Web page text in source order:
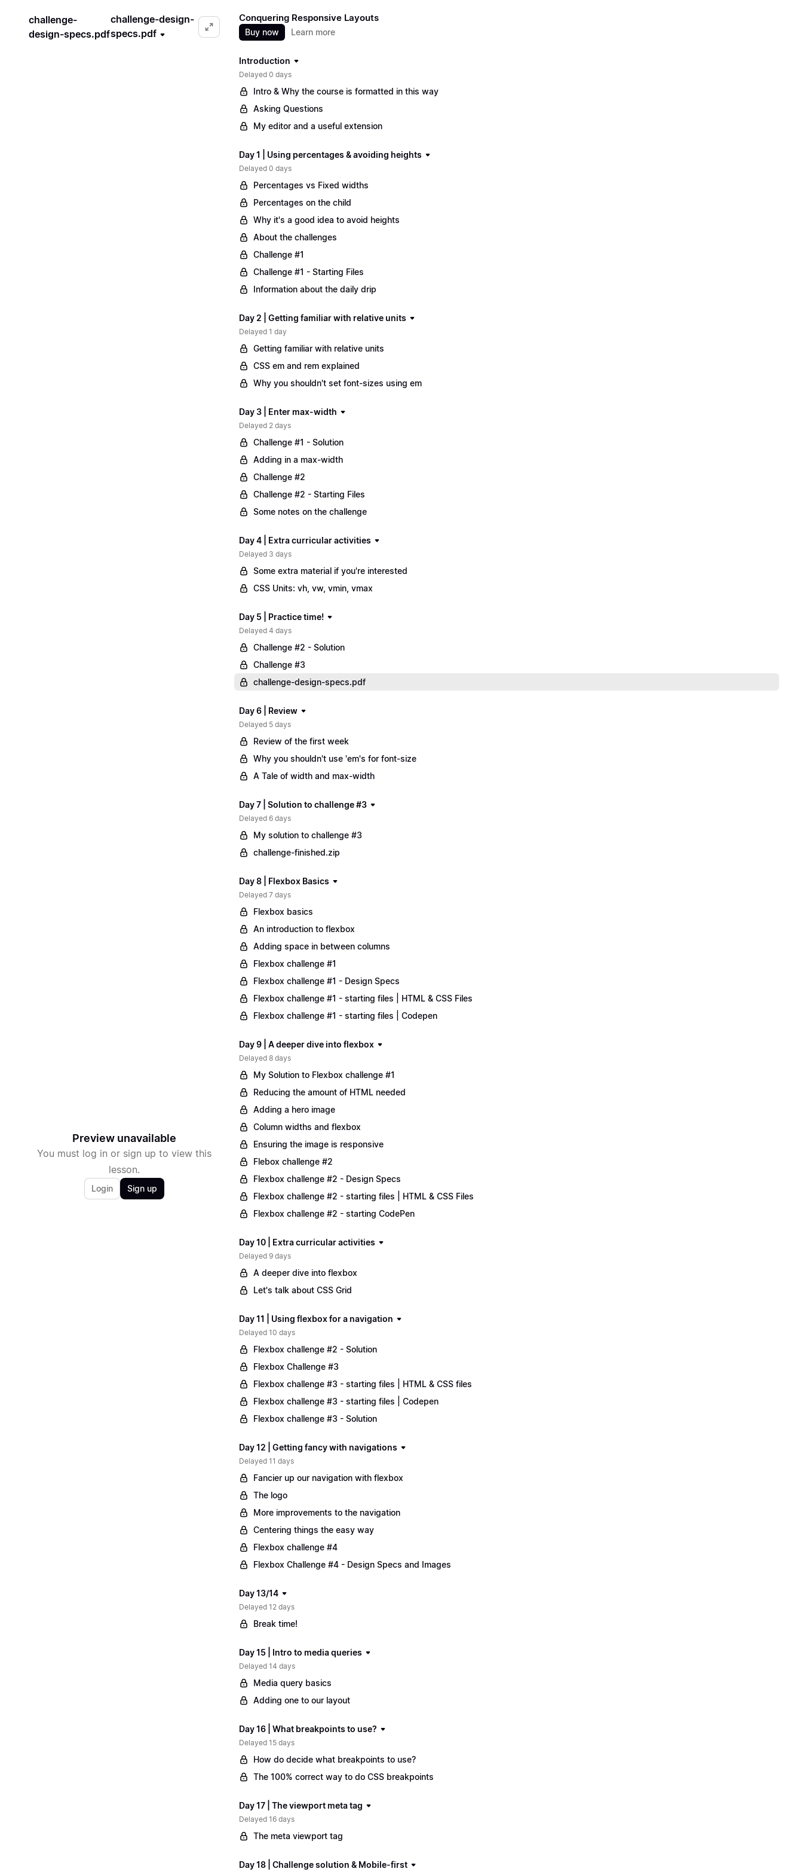
challenge-
design-specs.pdf
challenge-design-
specs.pdf
Preview unavailable
You must log in or sign up to view this
lesson.
Login Sign up
Conquering Responsive Layouts
Buy now Learn more
Introduction
Delayed 0 days
Intro & Why the course is formatted in this way
Asking Questions
My editor and a useful extension
Day 1 | Using percentages & avoiding heights
Delayed 0 days
Percentages vs Fixed widths
Percentages on the child
Why it's a good idea to avoid heights
About the challenges
Challenge #1
Challenge #1 - Starting Files
Information about the daily drip
Day 2 | Getting familiar with relative units
Delayed 1 day
Getting familiar with relative units
CSS em and rem explained
Why you shouldn't set font-sizes using em
Day 3 | Enter max-width
Delayed 2 days
Challenge #1 - Solution
Adding in a max-width
Challenge #2
Challenge #2 - Starting Files
Some notes on the challenge
Day 4 | Extra curricular activities
Delayed 3 days
Some extra material if you're interested
CSS Units: vh, vw, vmin, vmax
Day 5 | Practice time!
Delayed 4 days
Challenge #2 - Solution
Challenge #3
challenge-design-specs.pdf
Day 6 | Review
Delayed 5 days
Review of the first week
Why you shouldn't use 'em's for font-size
A Tale of width and max-width
Day 7 | Solution to challenge #3
Delayed 6 days
My solution to challenge #3
challenge-finished.zip
Day 8 | Flexbox Basics
Delayed 7 days
Flexbox basics
An introduction to flexbox
Adding space in between columns
Flexbox challenge #1
Flexbox challenge #1 - Design Specs
Flexbox challenge #1 - starting files | HTML & CSS Files
Flexbox challenge #1 - starting files | Codepen
Day 9 | A deeper dive into flexbox
Delayed 8 days
My Solution to Flexbox challenge #1
Reducing the amount of HTML needed
Adding a hero image
Column widths and flexbox
Ensuring the image is responsive
Flebox challenge #2
Flexbox challenge #2 - Design Specs
Flexbox challenge #2 - starting files | HTML & CSS Files
Flexbox challenge #2 - starting CodePen
Day 10 | Extra curricular activities
Delayed 9 days
A deeper dive into flexbox
Let's talk about CSS Grid
Day 11 | Using flexbox for a navigation
Delayed 10 days
Flexbox challenge #2 - Solution
Flexbox Challenge #3
Flexbox challenge #3 - starting files | HTML & CSS files
Flexbox challenge #3 - starting files | Codepen
Flexbox challenge #3 - Solution
Day 12 | Getting fancy with navigations
Delayed 11 days
Fancier up our navigation with flexbox
The logo
More improvements to the navigation
Centering things the easy way
Flexbox challenge #4
Flexbox Challenge #4 - Design Specs and Images
Day 13/14
Delayed 12 days
Break time!
Day 15 | Intro to media queries
Delayed 14 days
Media query basics
Adding one to our layout
Day 16 | What breakpoints to use?
Delayed 15 days
How do decide what breakpoints to use?
The 100% correct way to do CSS breakpoints
Day 17 | The viewport meta tag
Delayed 16 days
The meta viewport tag
Day 18 | Challenge solution & Mobile-first